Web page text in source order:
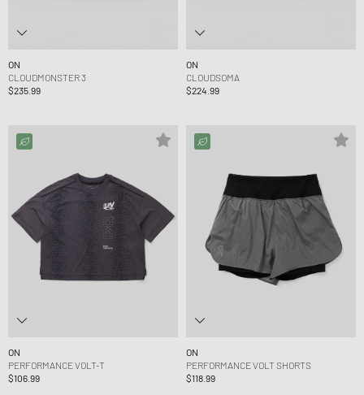
ON
CLOUDMONSTER 3
$235.99
ON
CLOUDSOMA
$224.99
ON
PERFORMANCE VOLT-T
$106.99
ON
PERFORMANCE VOLT SHORTS
$118.99